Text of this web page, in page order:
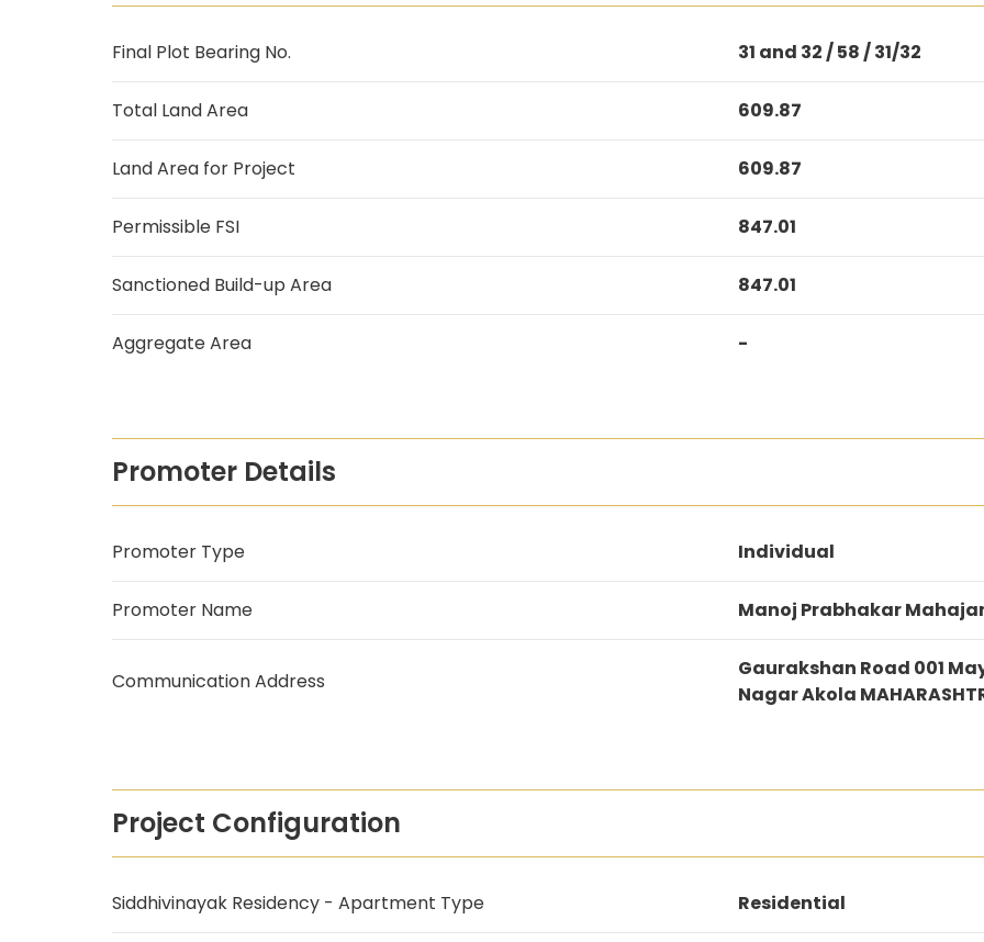
Final Plot Bearing No. 31 and 32 / 58 / 31/32
Total Land Area 609.87
Land Area for Project 609.87
Permissible FSI 847.01
Sanctioned Build-up Area 847.01
Aggregate Area -
Promoter Details
Promoter Type Individual
Promoter Name Manoj Prabhakar
Communication Address
Gaurakshan Road 001
Nagar Akola
Project Configuration
Siddhivinayak Residency - Apartment Type Residential